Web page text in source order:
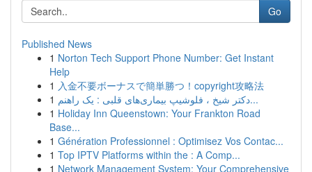
Go
Published News
1 Norton Tech Support Phone Number: Get Instant
Help
1 入金不要ボーナスで簡単勝つ！copyright攻略法
1
دکتر شیخ ، فلوشیپ بیماری‌های قلبی : یک راهنم...
1 Holiday Inn Queenstown: Your Frankton Road
Base...
1 Génération Professionnel : Optimisez Vos Contac...
1 Top IPTV Platforms within the : A Comp...
1 Network Management System: Your Comprehensive